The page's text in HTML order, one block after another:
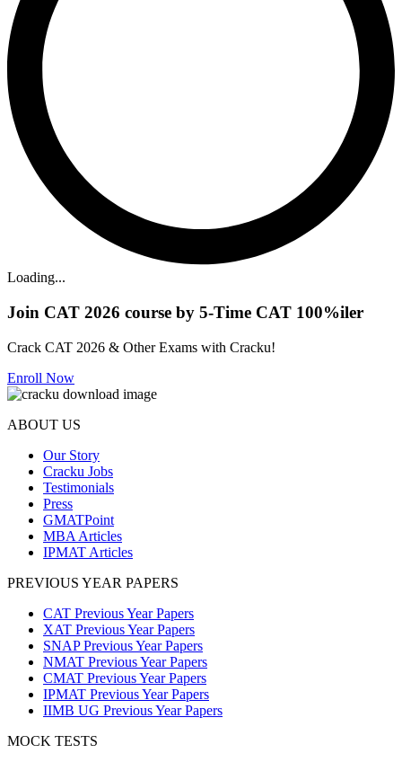
Loading...
Join CAT 2026 course by 5-Time CAT 100%iler
Crack CAT 2026 & Other Exams with Cracku!
Enroll Now
ABOUT US
Our Story
Cracku Jobs
Testimonials
Press
GMATPoint
MBA Articles
IPMAT Articles
PREVIOUS YEAR PAPERS
CAT Previous Year Papers
XAT Previous Year Papers
SNAP Previous Year Papers
NMAT Previous Year Papers
CMAT Previous Year Papers
IPMAT Previous Year Papers
IIMB UG Previous Year Papers
MOCK TESTS